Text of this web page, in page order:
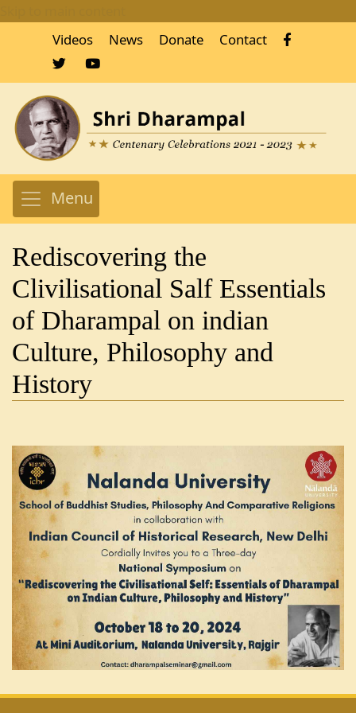
Videos
News Donate Contact
Menu
Rediscovering the
Clivilisational Salf Essentials
of Dharampal on indian
Culture, Philosophy and
History